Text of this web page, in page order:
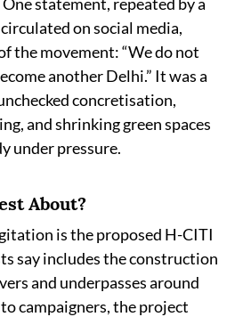
on social media,
the movement: “We do not
another Delhi.” It was a
concretisation,
and shrinking green spaces
under pressure.
About?
is the proposed H-CITI
say includes the construction
and underpasses around
campaigners, the project